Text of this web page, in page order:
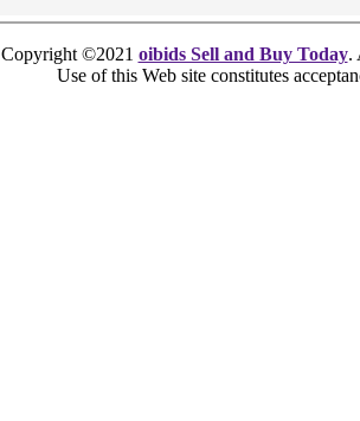
Copyright ©2021 oibids Sell and Buy Today.
Use of this Web site constitutes